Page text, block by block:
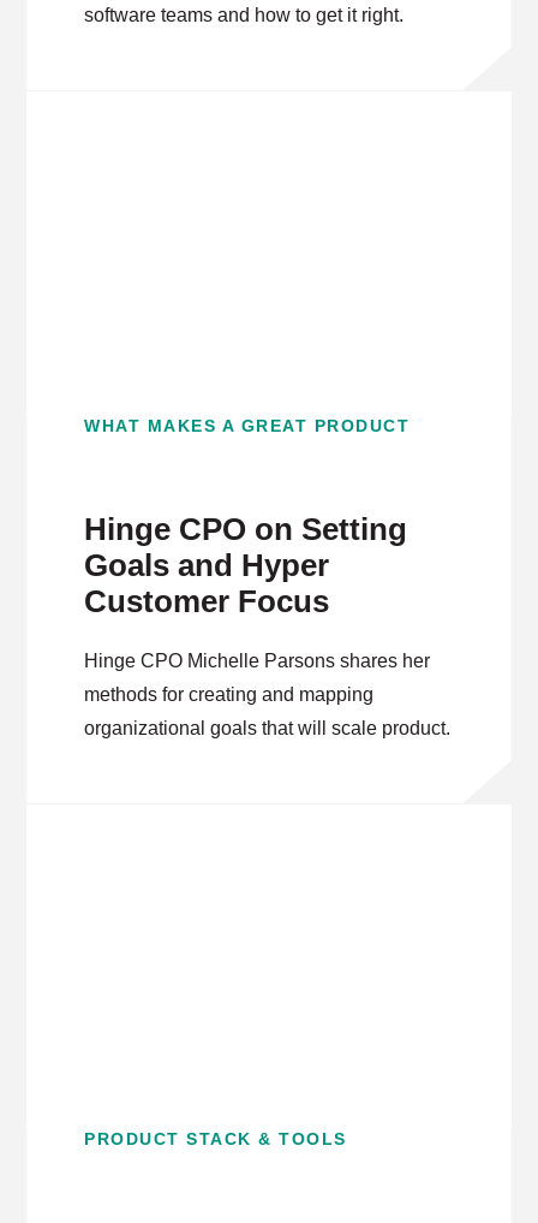
software teams and how to get it right.
WHAT MAKES A GREAT PRODUCT
Hinge CPO on Setting
Goals and Hyper
Customer Focus
Hinge CPO Michelle Parsons shares her
methods for creating and mapping
organizational goals that will scale product.
PRODUCT STACK & TOOLS